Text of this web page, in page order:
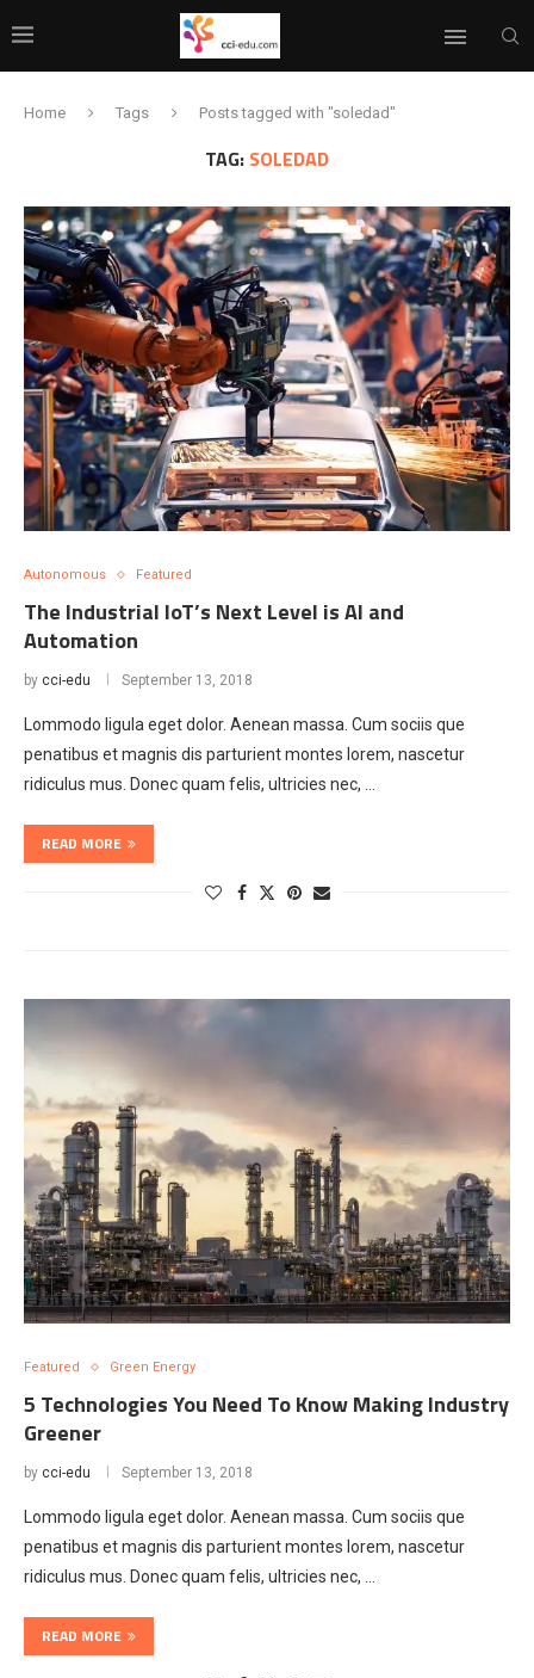
Home Tags Posts tagged with "soledad"
TAG: SOLEDAD
Autonomous Featured
The Industrial IoT’s Next Level is AI and
Automation
by cci-edu September 13, 2018
Lommodo ligula eget dolor. Aenean massa. Cum sociis que
penatibus et magnis dis parturient montes lorem, nascetur
ridiculus mus. Donec quam felis, ultricies nec, …
READ MORE
Featured Green Energy
5 Technologies You Need To Know Making Industry
Greener
by cci-edu September 13, 2018
Lommodo ligula eget dolor. Aenean massa. Cum sociis que
penatibus et magnis dis parturient montes lorem, nascetur
ridiculus mus. Donec quam felis, ultricies nec, …
READ MORE